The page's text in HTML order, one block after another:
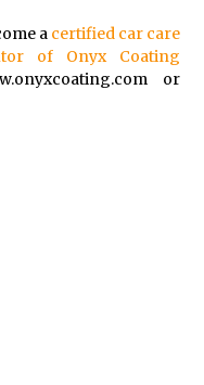
a certified car care
of Onyx Coating
or